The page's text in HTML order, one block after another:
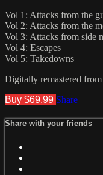
Vol 1: Attacks from the
Vol 2: Attacks from the
Vol 3: Attacks from side
Vol 4: Escapes
Vol 5: Takedowns
Digitally remastered
Buy $69.99 Share
Share with your friends